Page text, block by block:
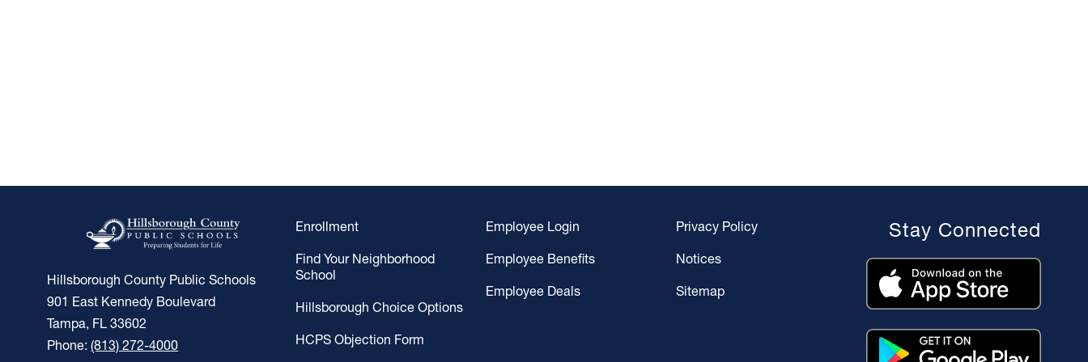
Hillsborough County Public Schools
901 East Kennedy Boulevard
Tampa, FL 33602
Phone:(813) 272-4000
Enrollment
Find Your Neighborhood
School
Hillsborough Choice Options
HCPS Objection Form
Employee Login
Employee Benefits
Employee Deals
Privacy Policy
Notices
Sitemap
Stay Connected